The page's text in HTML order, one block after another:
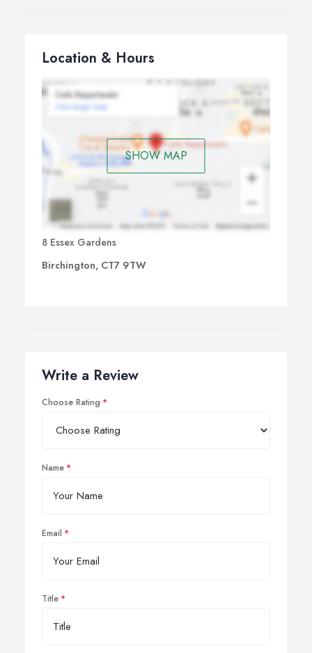
Location & Hours
SHOW MAP
8 Essex Gardens
Birchington, CT7 9TW
Write a Review
Choose Rating
Name
Email
Title